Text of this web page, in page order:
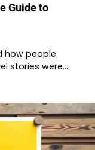
Guide to
how people
stories were…